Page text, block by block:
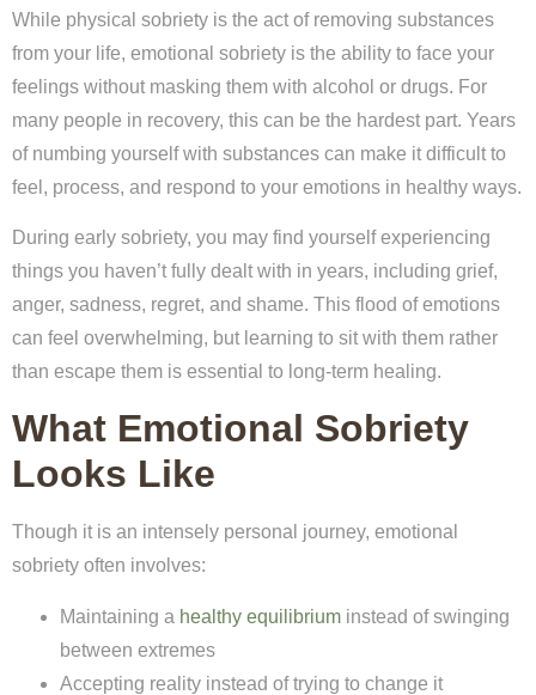
While physical sobriety is the act of removing substances
from your life, emotional sobriety is the ability to face your
feelings without masking them with alcohol or drugs. For
many people in recovery, this can be the hardest part. Years
of numbing yourself with substances can make it difficult to
feel, process, and respond to your emotions in healthy ways.
During early sobriety, you may find yourself experiencing
things you haven’t fully dealt with in years, including grief,
anger, sadness, regret, and shame. This flood of emotions
can feel overwhelming, but learning to sit with them rather
than escape them is essential to long-term healing.
What Emotional Sobriety
Looks Like
Though it is an intensely personal journey, emotional
sobriety often involves:
Maintaining a healthy equilibrium instead of swinging
between extremes
Accepting reality instead of trying to change it